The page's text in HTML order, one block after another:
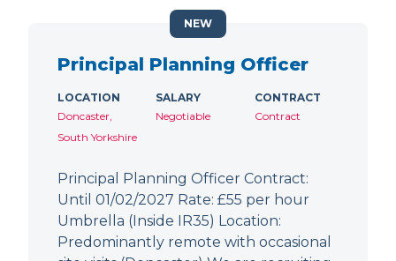
Principal Planning Officer
LOCATION
Doncaster,
South Yorkshire
SALARY
Negotiable
CONTRACT
Contract
Principal Planning Officer Contract:
Until 01/02/2027 Rate: £55 per hour
Umbrella (Inside IR35) Location:
Predominantly remote with occasional
NEW